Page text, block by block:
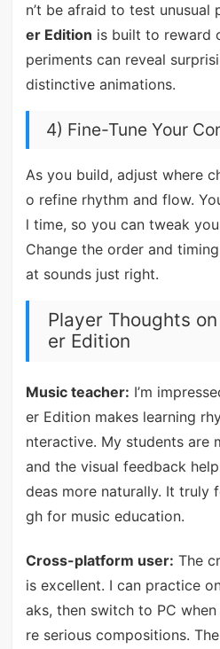
n’t be afraid to test unusual
er Edition is built to reward
periments can reveal
distinctive animations.
4) Fine-Tune Your
As you build, adjust where
o refine rhythm and flow.
l time, so you can tweak
Change the order and
at sounds just right.
Player Thoughts
er Edition
Music teacher: I’m
er Edition makes learning
nteractive. My students are
and the visual feedback
deas more naturally. It truly
gh for music education.
Cross-platform user: The
is excellent. I can practice
aks, then switch to PC when
re serious compositions.